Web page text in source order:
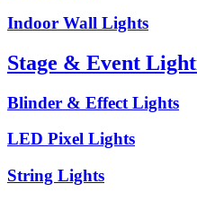
Indoor Wall Lights
Stage & Event
Blinder & Effect Lights
LED Pixel Lights
String Lights